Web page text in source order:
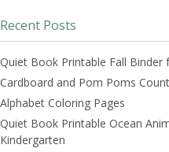
Recent Posts
Quiet Book Printable Fall
Cardboard and Pom Poms
Alphabet Coloring Pages
Quiet Book Printable Ocean
Kindergarten